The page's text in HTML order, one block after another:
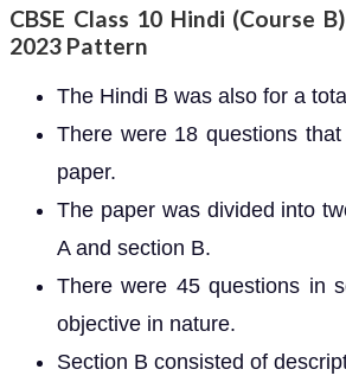
CBSE Class 10 Hindi (Course
2023 Pattern
The Hindi B was also for a
There were 18 questions
paper.
The paper was divided into
A and section B.
There were 45 questions in
objective in nature.
Section B consisted of